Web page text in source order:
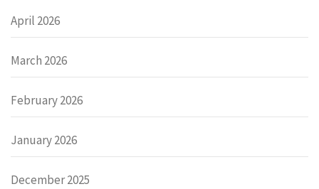
April 2026
March 2026
February 2026
January 2026
December 2025